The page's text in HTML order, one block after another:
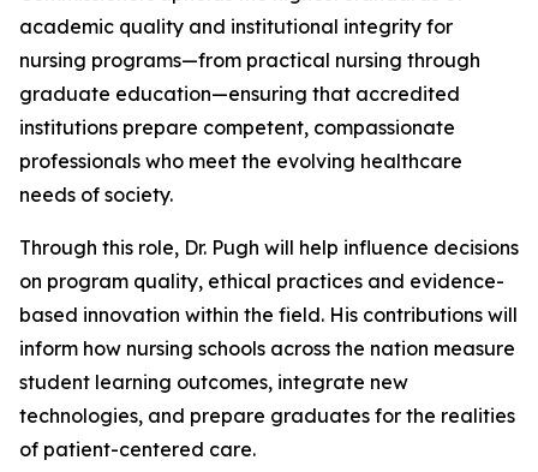
academic quality and institutional integrity for
nursing programs—from practical nursing through
graduate education—ensuring that accredited
institutions prepare competent, compassionate
professionals who meet the evolving healthcare
needs of society.
Through this role, Dr. Pugh will help influence decisions
on program quality, ethical practices and evidence-
based innovation within the field. His contributions will
inform how nursing schools across the nation measure
student learning outcomes, integrate new
technologies, and prepare graduates for the realities
of patient-centered care.